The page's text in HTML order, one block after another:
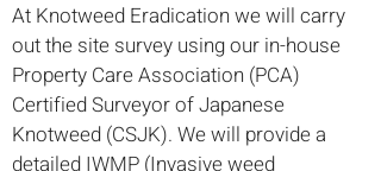
At Knotweed Eradication we will carry
out the site survey using our in-house
Property Care Association (PCA)
Certified Surveyor of Japanese
Knotweed (CSJK). We will provide a
detailed IWMP (Invasive weed